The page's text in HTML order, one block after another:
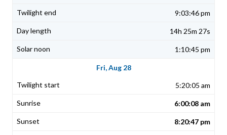
9:03:46 pm
14h 25m 27s
1:10:45 pm
Fri, Aug 28
5:20:05 am
6:00:08 am
8:20:47 pm